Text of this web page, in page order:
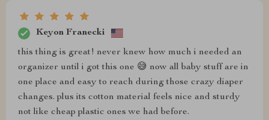
Keyon Franecki
this thing is great! never knew how much i needed an
organizer until i got this one 😅 now all baby stuff are in
one place and easy to reach during those crazy diaper
changes. plus its cotton material feels nice and sturdy
not like cheap plastic ones we had before.